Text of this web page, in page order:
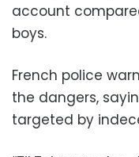
account
boys.
French police
the dangers,
targeted by